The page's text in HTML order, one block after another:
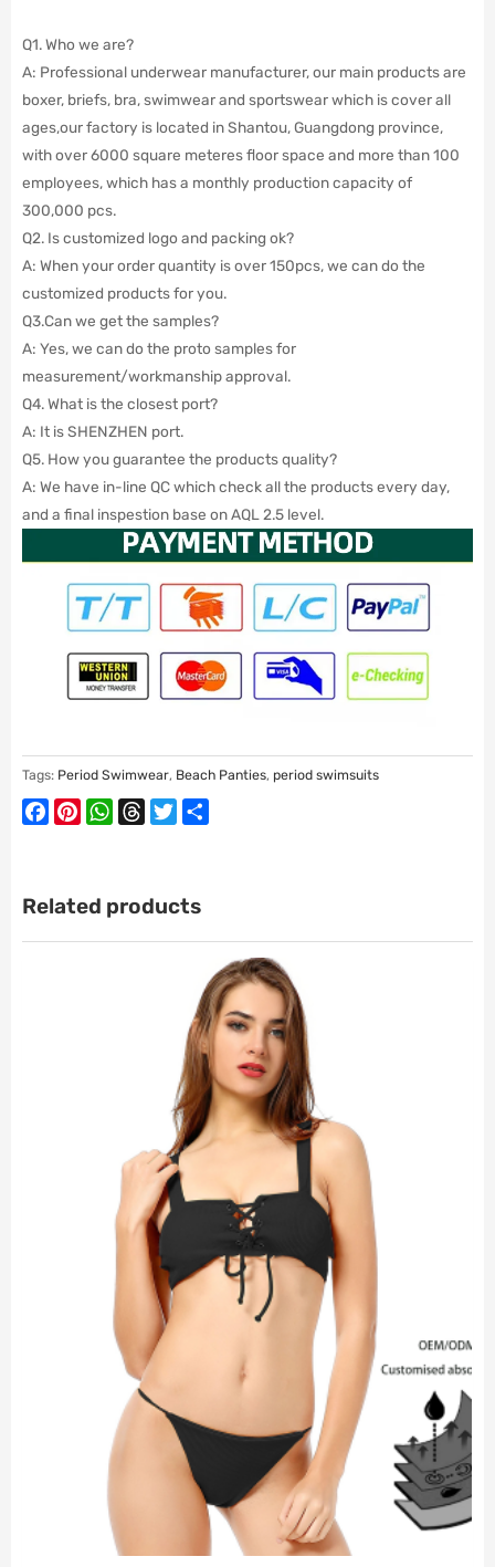
Q1. Who we are?
A: Professional underwear manufacturer, our main products are
boxer, briefs, bra, swimwear and sportswear which is cover all
ages,our factory is located in Shantou, Guangdong province,
with over 6000 square meteres floor space and more than 100
employees, which has a monthly production capacity of
300,000 pcs.
Q2. Is customized logo and packing ok?
A: When your order quantity is over 150pcs, we can do the
customized products for you.
Q3.Can we get the samples?
A: Yes, we can do the proto samples for
measurement/workmanship approval.
Q4. What is the closest port?
A: It is SHENZHEN port.
Q5. How you guarantee the products quality?
A: We have in-line QC which check all the products every day,
and a final inspestion base on AQL 2.5 level.
Tags: Period Swimwear, Beach Panties, period swimsuits
Facebook
PinterestWhatsApp
ThreadsTwitter
Related products